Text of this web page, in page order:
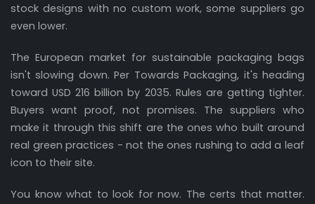
stock designs with no custom work, some suppliers go
even lower.
The European market for sustainable packaging bags
isn't slowing down. Per Towards Packaging, it's heading
toward USD 216 billion by 2035. Rules are getting tighter.
Buyers want proof, not promises. The suppliers who
make it through this shift are the ones who built around
real green practices - not the ones rushing to add a leaf
icon to their site.
You know what to look for now. The certs that matter.